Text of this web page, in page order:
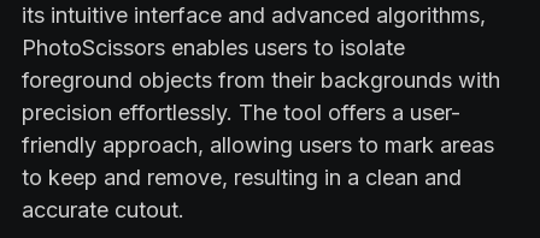
its intuitive interface and advanced algorithms,
PhotoScissors enables users to isolate
foreground objects from their backgrounds with
precision effortlessly. The tool offers a user-
friendly approach, allowing users to mark areas
to keep and remove, resulting in a clean and
accurate cutout.